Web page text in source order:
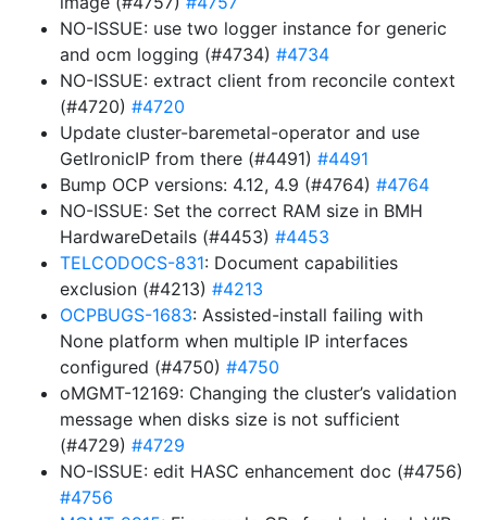
NO-ISSUE: use two logger instance for generic
and ocm logging (#4734) #4734
NO-ISSUE: extract client from reconcile context
(#4720) #4720
Update cluster-baremetal-operator and use
GetIronicIP from there (#4491) #4491
Bump OCP versions: 4.12, 4.9 (#4764) #4764
NO-ISSUE: Set the correct RAM size in BMH
HardwareDetails (#4453) #4453
TELCODOCS-831: Document capabilities
exclusion (#4213) #4213
OCPBUGS-1683: Assisted-install failing with
None platform when multiple IP interfaces
configured (#4750) #4750
oMGMT-12169: Changing the cluster’s validation
message when disks size is not sufficient
(#4729) #4729
NO-ISSUE: edit HASC enhancement doc (#4756)
#4756